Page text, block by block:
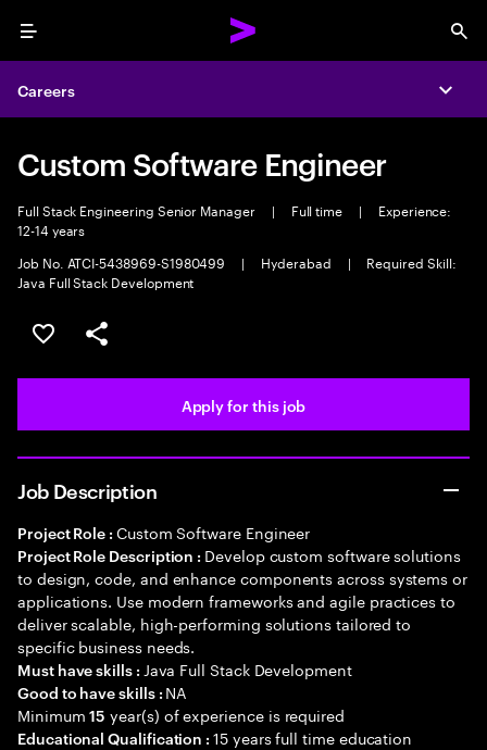
Menu
Careers
Custom Software Engineer
Full Stack Engineering Senior Manager | Full time |
Experience:
12-14 years
Job No. ATCI-5438969-S1980499
| Hyderabad |
Required Skill:
Java Full Stack Development
Save this job
Share this job
Apply for this job
Job Description
Project Role : Custom Software Engineer
Project Role Description : Develop custom software solutions
to design, code, and enhance components across systems or
applications. Use modern frameworks and agile practices to
deliver scalable, high-performing solutions tailored to
specific business needs.
Must have skills : Java Full Stack Development
Good to have skills : NA
Minimum15 year(s) of experience is required
Educational Qualification :15 years full time education